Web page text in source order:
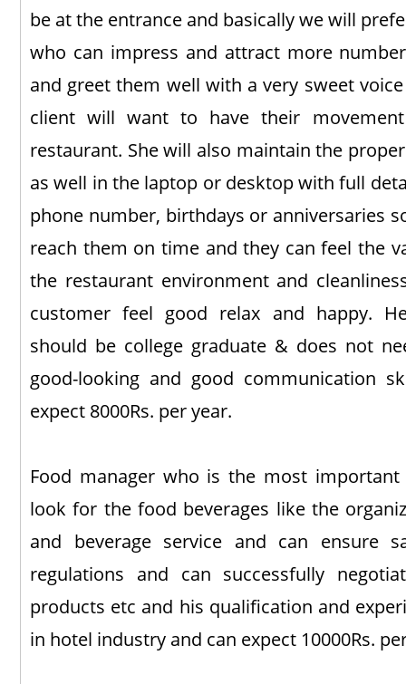
be at the entrance and basically we will
who can impress and attract more
and greet them well with a very sweet
client will want to have their
restaurant. She will also maintain the
as well in the laptop or desktop with full
phone number, birthdays or anniversaries
reach them on time and they can feel the
the restaurant environment and
customer feel good relax and happy.
should be college graduate & does not
good-looking and good communication
expect 8000Rs. per year.
Food manager who is the most
look for the food beverages like the
and beverage service and can ensure
regulations and can successfully
products etc and his qualification and
in hotel industry and can expect 10000Rs.